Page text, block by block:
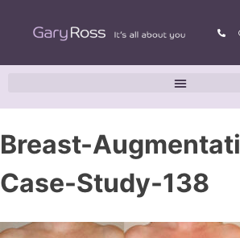
Breast-
Case-Study-138